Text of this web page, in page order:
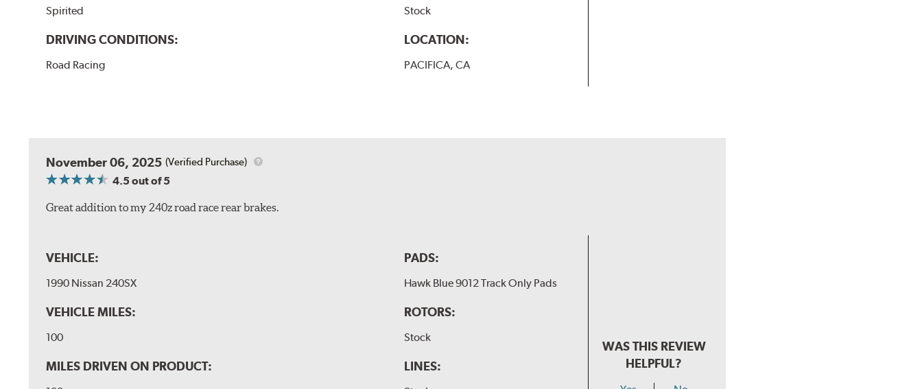
Spirited
DRIVING CONDITIONS:
Road Racing
Stock
LOCATION:
PACIFICA, CA
November 06, 2025 (Verified Purchase)
4.5out of 5
Great addition to my 240z road race rear brakes.
VEHICLE:
1990 Nissan 240SX
VEHICLE MILES:
100
MILES DRIVEN ON PRODUCT:
PADS:
Hawk Blue 9012 Track Only Pads
ROTORS:
Stock
LINES:
WAS THIS REVIEW
HELPFUL?